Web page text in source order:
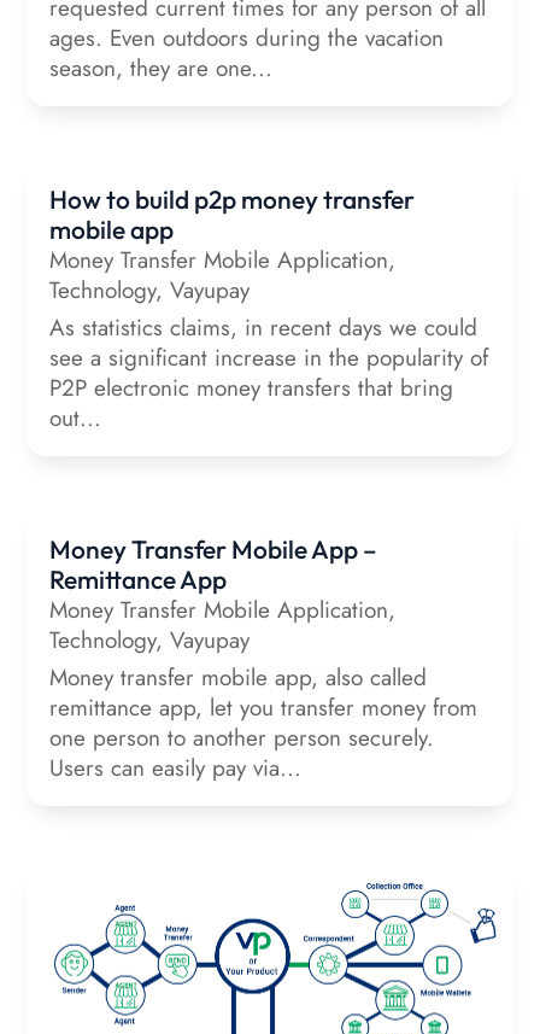
requested current times for any person of all
ages. Even outdoors during the vacation
season, they are one...
How to build p2p money transfer
mobile app
Money Transfer Mobile Application,
Technology,Vayupay
As statistics claims, in recent days we could
see a significant increase in the popularity of
P2P electronic money transfers that bring
out...
Money Transfer Mobile App –
Remittance App
Money Transfer Mobile Application,
Technology,Vayupay
Money transfer mobile app, also called
remittance app, let you transfer money from
one person to another person securely.
Users can easily pay via...